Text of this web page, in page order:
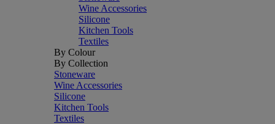
Wine Accessories
Silicone
Kitchen Tools
Textiles
By Colour
By Collection
Stoneware
Wine Accessories
Silicone
Kitchen Tools
Textiles